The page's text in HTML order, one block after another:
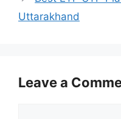
Uttarakhand
Leave a